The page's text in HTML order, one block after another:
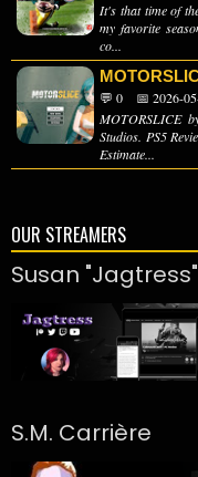
It's that time of
my favorite
co...
💬 0
📅 2026-
MOTORSLICE
Studios. PS5
Estimate...
OUR STREAMERS
Susan
S.M. Carrière